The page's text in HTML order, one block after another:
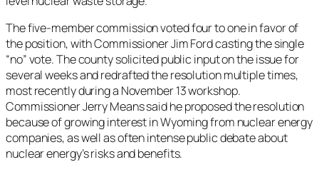
The five-member commission voted four to one in favor of
the position, with Commissioner Jim Ford casting the single
“no” vote. The county solicited public input on the issue for
several weeks and redrafted the resolution multiple times,
most recently during a November 13 workshop.
Commissioner Jerry Means said he proposed the resolution
because of growing interest in Wyoming from nuclear energy
companies, as well as often intense public debate about
nuclear energy’s risks and benefits.